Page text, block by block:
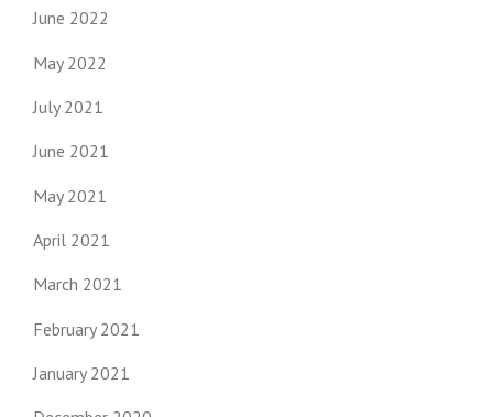
June 2022
May 2022
July 2021
June 2021
May 2021
April 2021
March 2021
February 2021
January 2021